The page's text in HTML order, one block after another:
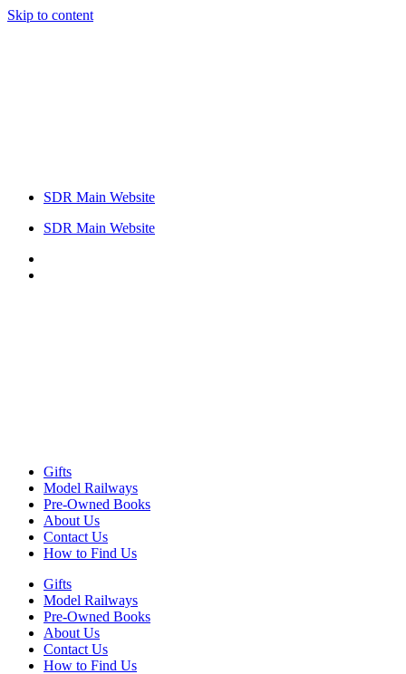
Skip to content
SDR Main Website
SDR Main Website
Gifts
Model Railways
Pre-Owned Books
About Us
Contact Us
How to Find Us
Gifts
Model Railways
Pre-Owned Books
About Us
Contact Us
How to Find Us